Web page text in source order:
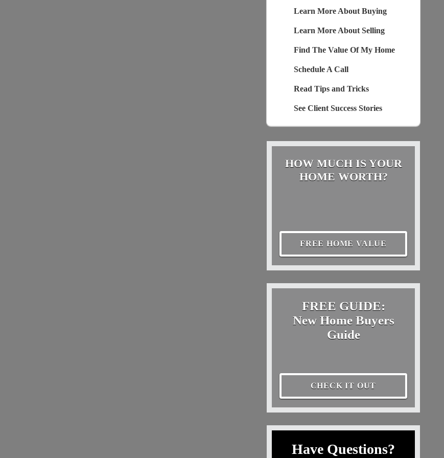
Learn More About Buying
Learn More About Selling
Find The Value Of My Home
Schedule A Call
Read Tips and Tricks
See Client Success Stories
HOW MUCH IS YOUR
HOME WORTH?
FREE HOME VALUE
FREE GUIDE:
New Home Buyers
Guide
CHECK IT OUT
Have Questions?